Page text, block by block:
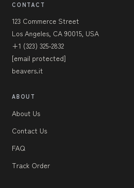
CONTACT
123 Commerce Street
Los Angeles, CA 90015, USA
+1 (323) 325-2832
[email protected]
beavers.it
ABOUT
About Us
Contact Us
FAQ
Track Order